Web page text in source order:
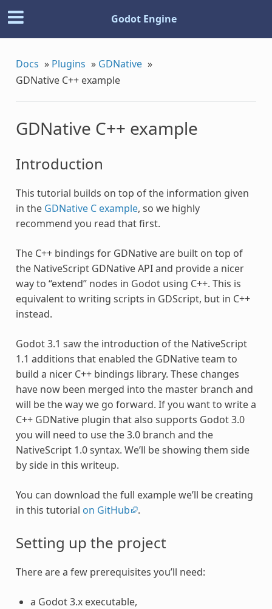
Godot Engine
Docs » Plugins » GDNative »
GDNative C++ example
GDNative C++ example
Introduction
This tutorial builds on top of the information given
in the GDNative C example, so we highly
recommend you read that first.
The C++ bindings for GDNative are built on top of
the NativeScript GDNative API and provide a nicer
way to “extend” nodes in Godot using C++. This is
equivalent to writing scripts in GDScript, but in C++
instead.
Godot 3.1 saw the introduction of the NativeScript
1.1 additions that enabled the GDNative team to
build a nicer C++ bindings library. These changes
have now been merged into the master branch and
will be the way we go forward. If you want to write a
C++ GDNative plugin that also supports Godot 3.0
you will need to use the 3.0 branch and the
NativeScript 1.0 syntax. We’ll be showing them side
by side in this writeup.
You can download the full example we’ll be creating
in this tutorial on GitHub .
Setting up the project
There are a few prerequisites you’ll need:
a Godot 3.x executable,